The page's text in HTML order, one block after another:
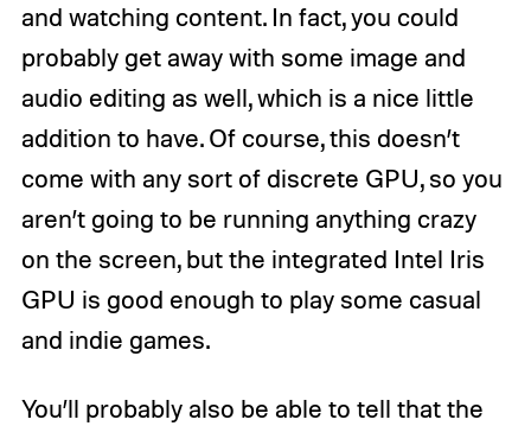
and watching content. In fact, you could
probably get away with some image and
audio editing as well, which is a nice little
addition to have. Of course, this doesn’t
come with any sort of discrete GPU, so you
aren’t going to be running anything crazy
on the screen, but the integrated Intel Iris
GPU is good enough to play some casual
and indie games.
You’ll probably also be able to tell that the